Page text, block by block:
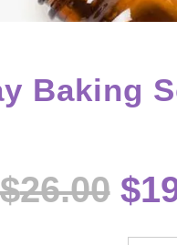
Baking
$26.00 $